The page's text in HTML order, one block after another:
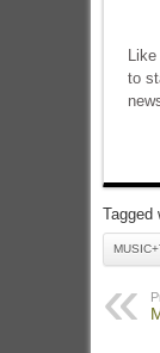
to
Tagged